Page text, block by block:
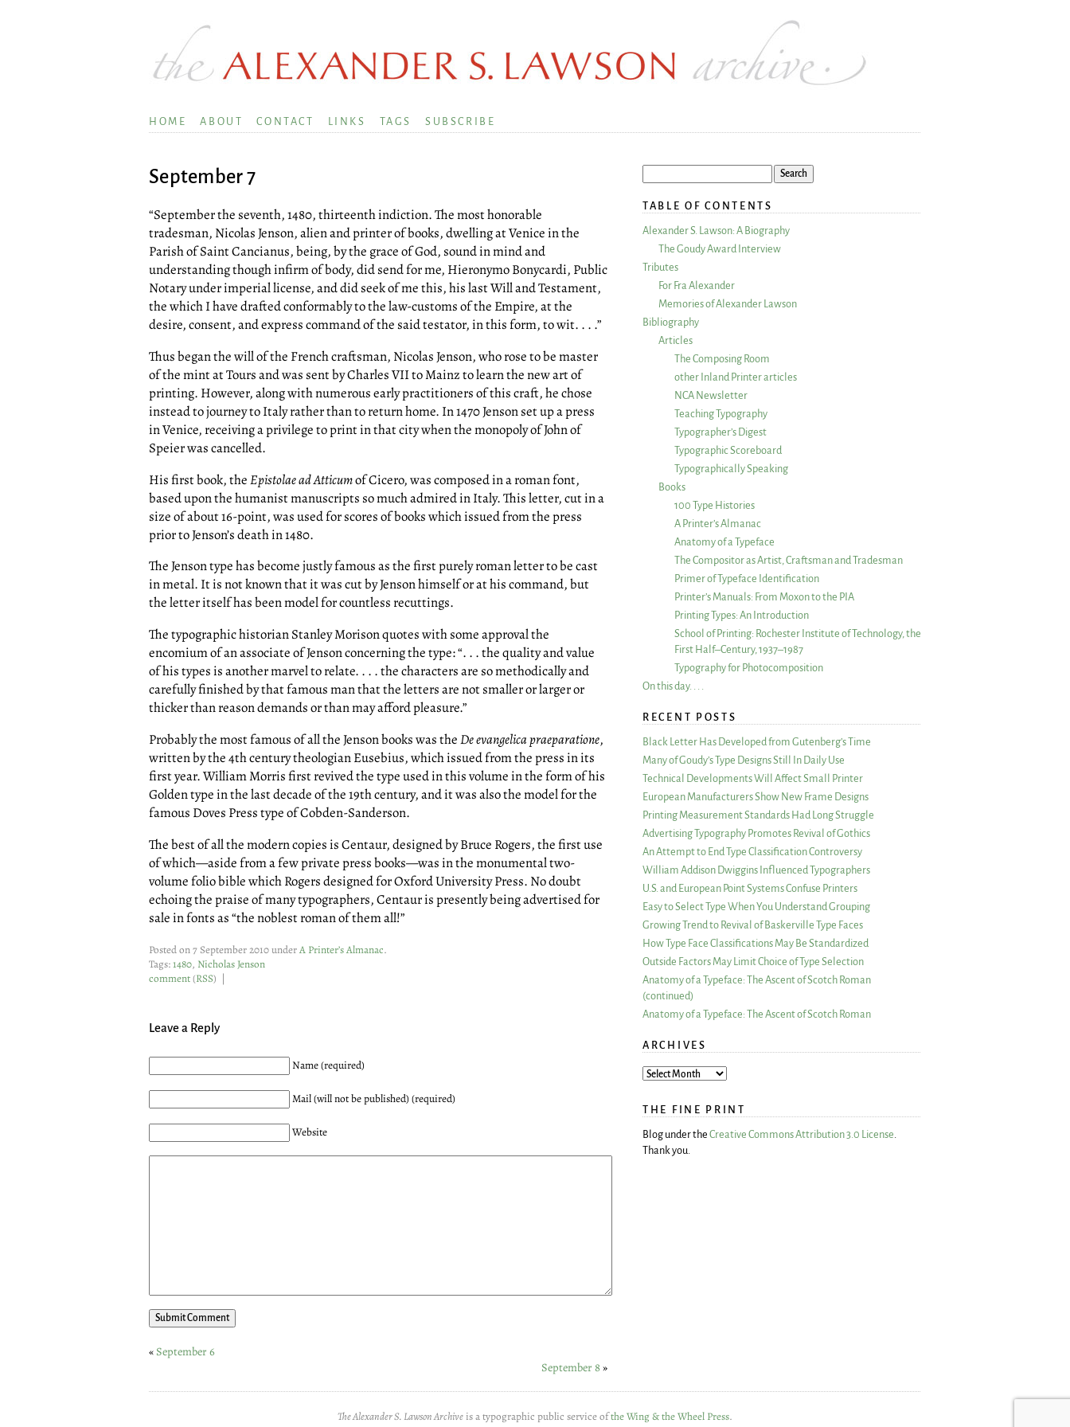
HOME ABOUT CONTACT LINKS TAGS SUBSCRIBE
September 7
“September the seventh, 1480, thirteenth indiction. The most honorable
tradesman, Nicolas Jenson, alien and printer of books, dwelling at Venice in the
Parish of Saint Cancianus, being, by the grace of God, sound in mind and
understanding though infirm of body, did send for me, Hieronymo Bonycardi, Public
Notary under imperial license, and did seek of me this, his last Will and Testament,
the which I have drafted conformably to the law-customs of the Empire, at the
desire, consent, and express command of the said testator, in this form, to wit. . . .”
Thus began the will of the French craftsman, Nicolas Jenson, who rose to be master
of the mint at Tours and was sent by Charles VII to Mainz to learn the new art of
printing. However, along with numerous early practitioners of this craft, he chose
instead to journey to Italy rather than to return home. In 1470 Jenson set up a press
in Venice, receiving a privilege to print in that city when the monopoly of John of
Speier was cancelled.
His first book, theEpistolae ad Atticumof Cicero, was composed in a roman font,
based upon the humanist manuscripts so much admired in Italy. This letter, cut in a
size of about 16-point, was used for scores of books which issued from the press
prior to Jenson’s death in 1480.
The Jenson type has become justly famous as the first purely roman letter to be cast
in metal. It is not known that it was cut by Jenson himself or at his command, but
the letter itself has been model for countless recuttings.
The typographic historian Stanley Morison quotes with some approval the
encomium of an associate of Jenson concerning the type: “. . . the quality and value
of his types is another marvel to relate. . . . the characters are so methodically and
carefully finished by that famous man that the letters are not smaller or larger or
thicker than reason demands or than may afford pleasure.”
Probably the most famous of all the Jenson books was theDe evangelica praeparatione,
written by the 4th century theologian Eusebius, which issued from the press in its
first year. William Morris first revived the type used in this volume in the form of his
Golden type in the last decade of the 19th century, and it was also the model for the
famous Doves Press type of Cobden-Sanderson.
The best of all the modern copies is Centaur, designed by Bruce Rogers, the first use
of which—aside from a few private press books—was in the monumental two-
volume folio bible which Rogers designed for Oxford University Press. No doubt
echoing the praise of many typographers, Centaur is presently being advertised for
sale in fonts as “the noblest roman of them all!”
Posted on 7 September 2010 underA Printer’s Almanac.
Tags:1480, Nicholas Jenson
comment(RSS) |
Leave a Reply
Name (required)
Mail (will not be published) (required)
Website
« September 6
September 8 »
TABLE OF CONTENTS
Alexander S. Lawson: A Biography
The Goudy Award Interview
Tributes
For Fra Alexander
Memories of Alexander Lawson
Bibliography
Articles
The Composing Room
other Inland Printer articles
NCA Newsletter
Teaching Typography
Typographer’s Digest
Typographic Scoreboard
Typographically Speaking
Books
100 Type Histories
A Printer’s Almanac
Anatomy of a Typeface
The Compositor as Artist, Craftsman and Tradesman
Primer of Typeface Identification
Printer’s Manuals: From Moxon to the PIA
Printing Types: An Introduction
School of Printing: Rochester Institute of Technology, the
First Half–Century, 1937–1987
Typography for Photocomposition
On this day. . . .
RECENT POSTS
Black Letter Has Developed from Gutenberg’s Time
Many of Goudy’s Type Designs Still In Daily Use
Technical Developments Will Affect Small Printer
European Manufacturers Show New Frame Designs
Printing Measurement Standards Had Long Struggle
Advertising Typography Promotes Revival of Gothics
An Attempt to End Type Classification Controversy
William Addison Dwiggins Influenced Typographers
U.S. and European Point Systems Confuse Printers
Easy to Select Type When You Understand Grouping
Growing Trend to Revival of Baskerville Type Faces
How Type Face Classifications May Be Standardized
Outside Factors May Limit Choice of Type Selection
Anatomy of a Typeface: The Ascent of Scotch Roman
(continued)
Anatomy of a Typeface: The Ascent of Scotch Roman
ARCHIVES
ARCHIVES
THE FINE PRINT
Blog under the Creative Commons Attribution 3.0 License
Thank you.
The Alexander S. Lawson Archiveis a typographic public service ofthe Wing & the Wheel Press.